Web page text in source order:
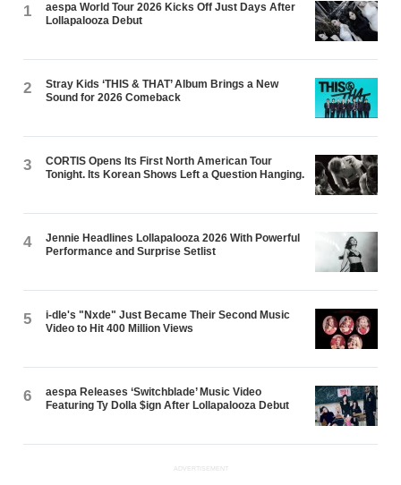
1
aespa World Tour 2026 Kicks Off Just Days After
Lollapalooza Debut
2
Stray Kids ‘THIS & THAT’ Album Brings a New
Sound for 2026 Comeback
3
CORTIS Opens Its First North American Tour
Tonight. Its Korean Shows Left a Question Hanging.
4
Jennie Headlines Lollapalooza 2026 With Powerful
Performance and Surprise Setlist
5
i-dle's "Nxde" Just Became Their Second Music
Video to Hit 400 Million Views
6
aespa Releases ‘Switchblade’ Music Video
Featuring Ty Dolla $ign After Lollapalooza Debut
ADVERTISEMENT